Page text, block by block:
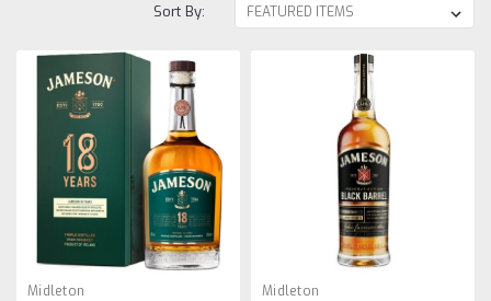
Sort By:
Midleton Midleton